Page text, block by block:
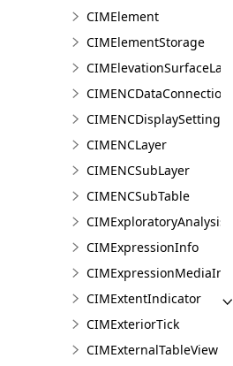
CIMElement
CIMElementStorage
CIMENCDataConnection
CIMENCDisplaySettings
CIMENCLayer
CIMENCSubLayer
CIMENCSubTable
CIMExpressionInfo
CIMExpressionMediaInfo
CIMExtentIndicator
CIMExteriorTick
CIMExternalTableView